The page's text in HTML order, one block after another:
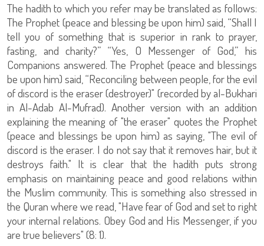
The hadith to which you refer may be translated as follows:
The Prophet (peace and blessing be upon him) said, “Shall I
tell you of something that is superior in rank to prayer,
fasting, and charity?” “Yes, O Messenger of God,” his
Companions answered. The Prophet (peace and blessings
be upon him) said, “Reconciling between people, for the evil
of discord is the eraser (destroyer)" (recorded by al-Bukhari
in Al-Adab Al-Mufrad). Another version with an addition
explaining the meaning of "the eraser" quotes the Prophet
(peace and blessings be upon him) as saying, "The evil of
discord is the eraser. I do not say that it removes hair, but it
destroys faith." It is clear that the hadith puts strong
emphasis on maintaining peace and good relations within
the Muslim community. This is something also stressed in
the Quran where we read, "Have fear of God and set to right
your internal relations. Obey God and His Messenger, if you
are true believers" (8: 1).